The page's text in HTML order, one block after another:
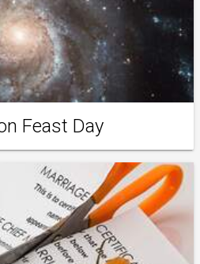
Feast Day